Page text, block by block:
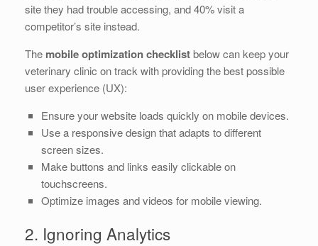
site they had trouble accessing, and 40% visit a
competitor’s site instead.
The mobile optimization checklistbelow can keep your
veterinary clinic on track with providing the best possible
user experience (UX):
Ensure your website loads quickly on mobile devices.
Use a responsive design that adapts to different
screen sizes.
Make buttons and links easily clickable on
touchscreens.
Optimize images and videos for mobile viewing.
2. Ignoring Analytics